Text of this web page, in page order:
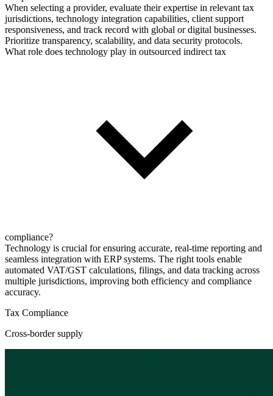
When selecting a provider, evaluate their expertise in relevant tax
jurisdictions, technology integration capabilities, client support
responsiveness, and track record with global or digital businesses.
Prioritize transparency, scalability, and data security protocols.
What role does technology play in outsourced indirect tax
compliance?
Technology is crucial for ensuring accurate, real-time reporting and
seamless integration with ERP systems. The right tools enable
automated VAT/GST calculations, filings, and data tracking across
multiple jurisdictions, improving both efficiency and compliance
accuracy.
Tax Compliance
Cross-border supply